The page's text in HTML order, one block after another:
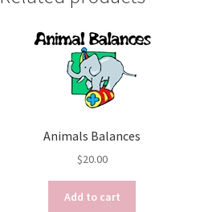
Animals Balances
$20.00
Add to cart